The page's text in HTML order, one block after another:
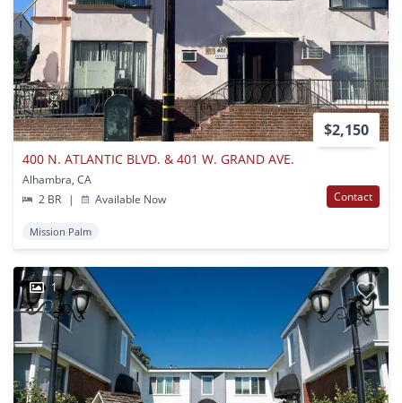
$2,150
400 N. ATLANTIC BLVD. & 401 W. GRAND AVE.
Alhambra, CA
2 BR
| Available Now Contact
Mission Palm
1